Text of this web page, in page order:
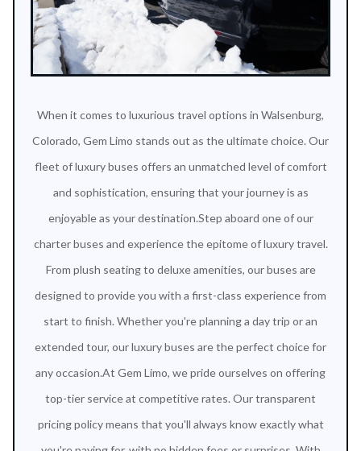
When it comes to luxurious travel options in Walsenburg,
Colorado, Gem Limo stands out as the ultimate choice. Our
fleet of luxury buses offers an unmatched level of comfort
and sophistication, ensuring that your journey is as
enjoyable as your destination.Step aboard one of our
charter buses and experience the epitome of luxury travel.
From plush seating to deluxe amenities, our buses are
designed to provide you with a first-class experience from
start to finish. Whether you're planning a day trip or an
extended tour, our luxury buses are the perfect choice for
any occasion.At Gem Limo, we pride ourselves on offering
top-tier service at competitive rates. Our transparent
pricing policy means that you'll always know exactly what